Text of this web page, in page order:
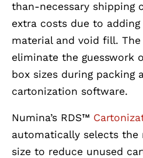
than-necessary shipping
extra costs due to
material and void fill.
eliminate the guesswork
box sizes during packing
cartonization software.
Numina’s RDS™
automatically selects
size to reduce unused